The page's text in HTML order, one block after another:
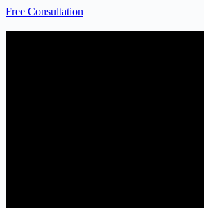
Free Consultation